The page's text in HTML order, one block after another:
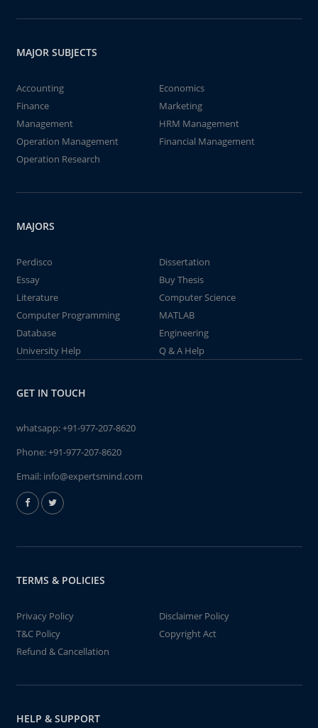
MAJOR SUBJECTS
Accounting
Economics
Finance
Marketing
Management
HRM Management
Operation Management
Financial Management
Operation Research
MAJORS
Perdisco
Dissertation
Essay
Buy Thesis
Literature
Computer Science
Computer Programming
MATLAB
Database
Engineering
University Help
Q & A Help
GET IN TOUCH
whatsapp:+91-977-207-8620
Phone:+91-977-207-8620
Email: info@expertsmind.com
TERMS & POLICIES
Privacy Policy
Disclaimer Policy
T&C Policy
Copyright Act
Refund & Cancellation
HELP & SUPPORT